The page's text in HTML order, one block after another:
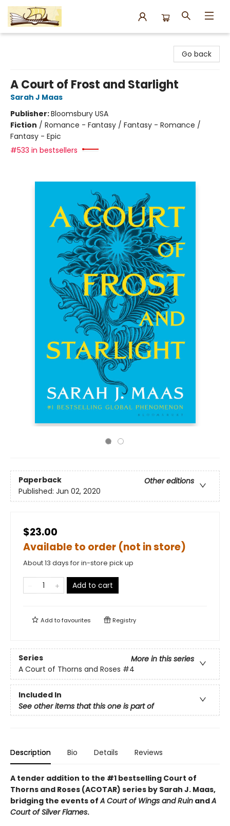
Go back
A Court of Frost and Starlight
Sarah J Maas
Publisher:Bloomsbury USA
Fiction / Romance - Fantasy / Fantasy - Romance /
Fantasy - Epic
#533 in bestsellers
Paperback
Other editions
Published: Jun 02, 2020
$23.00
Available to order (not in store)
About 13 days for in-store pick up
Add to cart
Add tofavourites Registry
Series
More in this series
A Court of Thorns and Roses #4
Included In
See other items that this one is part of
Description Bio Details Reviews
A tender addition to the #1 bestselling Court of
Thorns and Roses (ACOTAR) series by Sarah J. Maas,
bridging the events ofA Court of Wings and Ruin andA
Court of Silver Flames.